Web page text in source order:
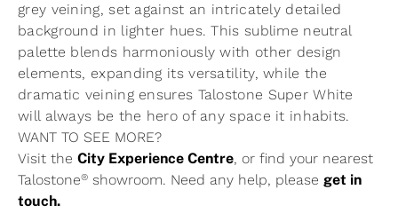
grey veining, set against an intricately detailed
background in lighter hues. This sublime neutral
palette blends harmoniously with other design
elements, expanding its versatility, while the
dramatic veining ensures Talostone Super White
will always be the hero of any space it inhabits.
WANT TO SEE MORE?
Visit the City Experience Centre, or find your nearest
Talostone® showroom. Need any help, please get in
touch.